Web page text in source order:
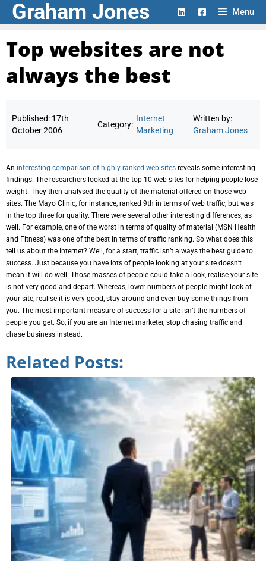
Graham Jones Menu
Top websites are not
always the best
Published: 17th
October 2006
Category:
Internet
Marketing
Written by:
Graham Jones
An interesting comparison of highly ranked web sites reveals some interesting
findings. The researchers looked at the top 10 web sites for helping people lose
weight. They then analysed the quality of the material offered on those web
sites. The Mayo Clinic, for instance, ranked 9th in terms of web traffic, but was
in the top three for quality. There were several other interesting differences, as
well. For example, one of the worst in terms of quality of material (MSN Health
and Fitness) was one of the best in terms of traffic ranking. So what does this
tell us about the Internet? Well, for a start, traffic isn’t always the best guide to
success. Just because you have lots of people looking at your site doesn’t
mean it will do well. Those masses of people could take a look, realise your site
is not very good and depart. Whereas, lower numbers of people might look at
your site, realise it is very good, stay around and even buy some things from
you. The most important measure of success for a site isn’t the numbers of
people you get. So, if you are an Internet marketer, stop chasing traffic and
chase business instead.
Related Posts: